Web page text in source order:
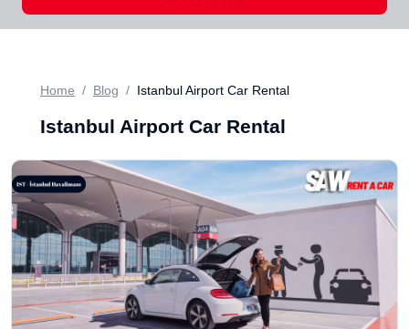
Home Blog Istanbul Airport Car Rental
Istanbul Airport Car Rental